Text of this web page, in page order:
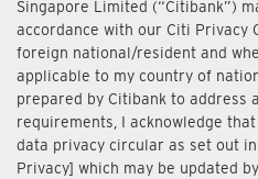
Singapore Limited (“Citibank”)
accordance with our Citi Privacy
foreign national/resident and
applicable to my country of
prepared by Citibank to address
requirements, I acknowledge
data privacy circular as set out in
Privacy] which may be updated